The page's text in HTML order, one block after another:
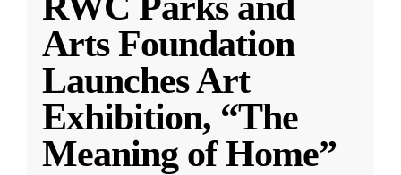
Arts Foundation
Launches Art
Exhibition, “The
Meaning of Home”